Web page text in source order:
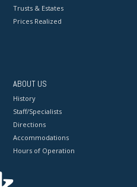
Trusts & Estates
Prices Realized
ABOUT US
History
Staff/Specialists
Directions
Accommodations
Hours of Operation